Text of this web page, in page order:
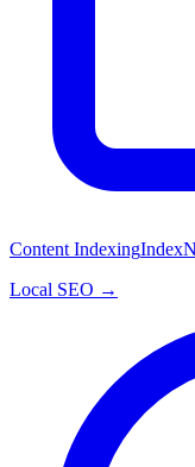
Content Indexing
Local SEO →